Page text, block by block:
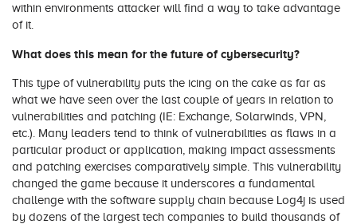
within environments attacker will find a way to take advantage
of it.
What does this mean for the future of cybersecurity?
This type of vulnerability puts the icing on the cake as far as
what we have seen over the last couple of years in relation to
vulnerabilities and patching (IE: Exchange, Solarwinds, VPN,
etc.). Many leaders tend to think of vulnerabilities as flaws in a
particular product or application, making impact assessments
and patching exercises comparatively simple. This vulnerability
changed the game because it underscores a fundamental
challenge with the software supply chain because Log4j is used
by dozens of the largest tech companies to build thousands of